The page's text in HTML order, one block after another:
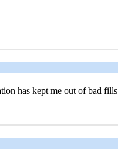
has kept me out of bad fills